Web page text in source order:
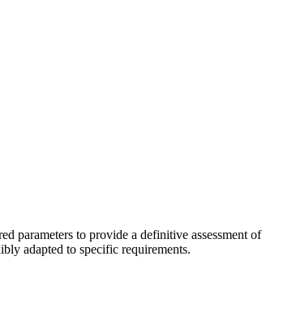
parameters to provide a definitive assessment of
adapted to specific requirements.